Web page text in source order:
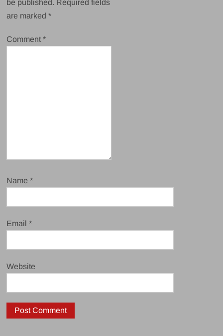
be published. Required fields
are marked*
Comment*
Name*
Email*
Website